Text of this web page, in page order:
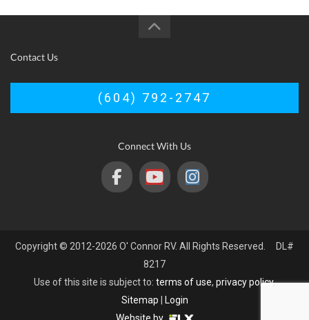
Contact Us
(604) 792-2747
Connect With Us
Copyright © 2012-2026 O' Connor RV. All Rights Reserved. DL#
8217
Use of this site is subject to: terms of use, privacy policy.
Sitemap
Login